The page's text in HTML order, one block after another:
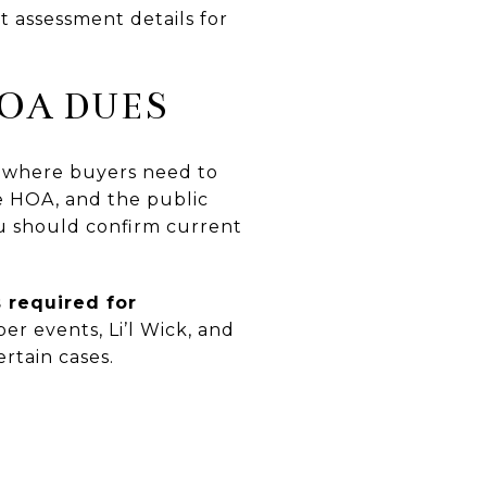
details for
DUES
buyers need to
HOA, and the public
should confirm current
required for
events, Li’l Wick, and
cases.